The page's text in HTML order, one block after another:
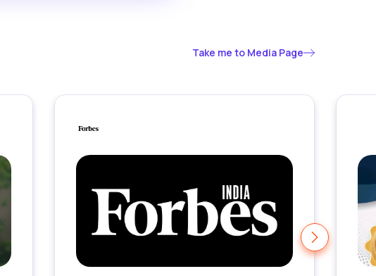
Take me to Media Page